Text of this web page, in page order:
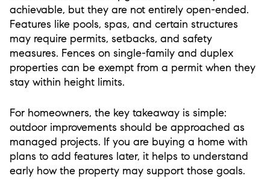
achievable, but they are not entirely open-ended.
Features like pools, spas, and certain structures
may require permits, setbacks, and safety
measures. Fences on single-family and duplex
properties can be exempt from a permit when they
stay within height limits.
For homeowners, the key takeaway is simple:
outdoor improvements should be approached as
managed projects. If you are buying a home with
plans to add features later, it helps to understand
early how the property may support those goals.